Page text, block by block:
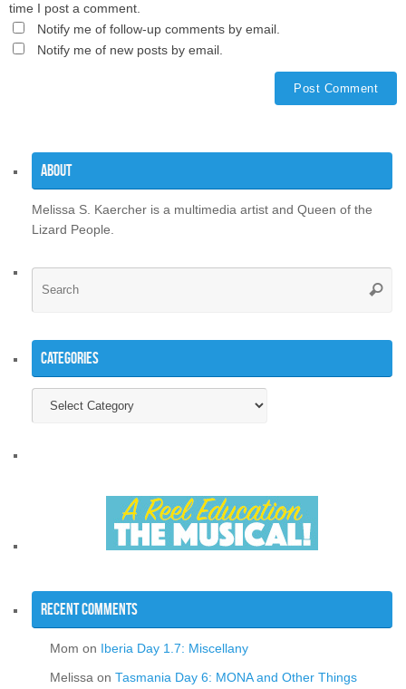
time I post a comment.
Notify me of follow-up comments by email.
Notify me of new posts by email.
About
Melissa S. Kaercher is a multimedia artist and Queen of the
Lizard People.
Categories
Recent Comments
Mom on Iberia Day 1.7: Miscellany
Melissa on Tasmania Day 6: MONA and Other Things